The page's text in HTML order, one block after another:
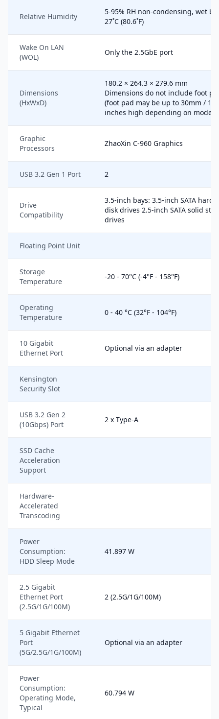
Relative Humidity
5-95% RH non-condensing, wet
27˚C (80.6˚F)
Wake On LAN
(WOL)
Only the 2.5GbE port
Dimensions
(HxWxD)
180.2 × 264.3 × 279.6 mm
Dimensions do not include foot
(foot pad may be up to 30mm /
inches high depending on model)
Graphic
Processors
ZhaoXin C-960 Graphics
USB 3.2 Gen 1 Port 2
Drive
Compatibility
3.5-inch bays: 3.5-inch SATA hard
disk drives 2.5-inch SATA solid
drives
Floating Point Unit
Storage
Temperature
-20 - 70°C (-4°F - 158°F)
Operating
Temperature
0 - 40 °C (32°F - 104°F)
10 Gigabit
Ethernet Port
Optional via an adapter
Kensington
Security Slot
USB 3.2 Gen 2
(10Gbps) Port
2 x Type-A
SSD Cache
Acceleration
Support
Hardware-
Accelerated
Transcoding
Power
Consumption:
HDD Sleep Mode
41.897 W
2.5 Gigabit
Ethernet Port
(2.5G/1G/100M)
2 (2.5G/1G/100M)
5 Gigabit Ethernet
Port
(5G/2.5G/1G/100M)
Optional via an adapter
Power
Consumption:
Operating Mode,
Typical
60.794 W